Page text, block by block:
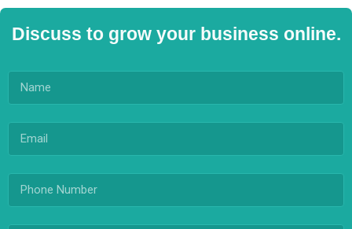
Discuss to grow your business online.